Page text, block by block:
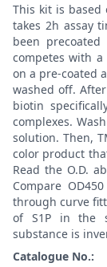
This kit is based
takes 2h assay
been
competes with
on a pre-coated
washed off.
biotin
complexes.
solution. Then,
color product
Read the O.D.
Compare
through curve
of S1P in the
substance is
Catalogue No.: